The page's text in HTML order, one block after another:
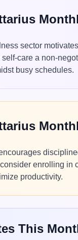
sector
care a non-
busy schedules.
enrolling in
productivity.
This